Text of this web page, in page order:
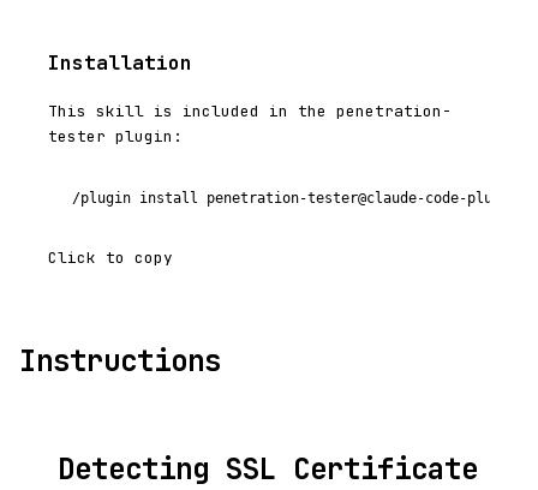
Installation
This skill is included in the penetration-
tester plugin:
/plugin install penetration-tester@claude-code-plugins-
Click to copy
Instructions
Detecting SSL Certificate